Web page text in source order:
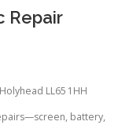
Repair
LL65 1HH
battery,